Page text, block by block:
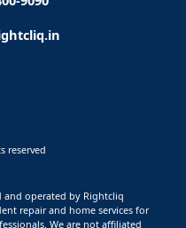
reserved
and operated by Rightcliq
repair and home services for
We are not affiliated